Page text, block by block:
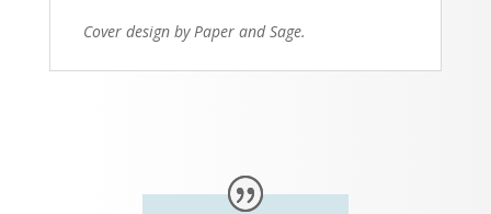
Cover design by Paper and Sage.